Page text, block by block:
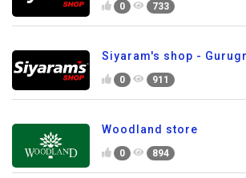
0 733
Siyaram's shop -
0 911
Woodland store
0 894